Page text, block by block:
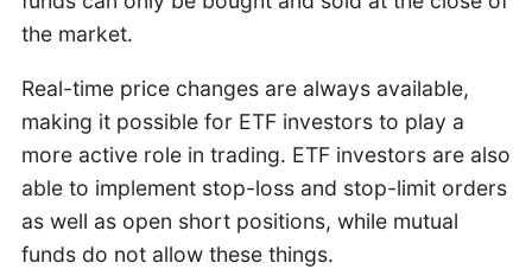
the market.
Real-time price changes are always available,
making it possible for ETF investors to play a
more active role in trading. ETF investors are also
able to implement stop-loss and stop-limit orders
as well as open short positions, while mutual
funds do not allow these things.